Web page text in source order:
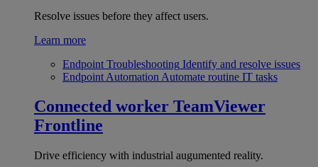
Resolve issues before they affect users.
Learn more
Endpoint Troubleshooting Identify and resolve issues
Endpoint Automation Automate routine IT tasks
Connected worker TeamViewer
Frontline
Drive efficiency with industrial augumented reality.